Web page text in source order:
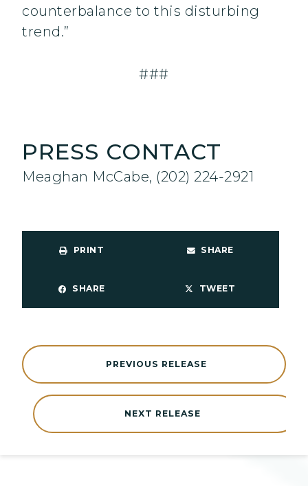
counterbalance to this disturbing
trend.”
###
PRESS CONTACT
Meaghan McCabe, (202) 224-2921
PRINT SHARE
SHARE TWEET
NEXT RELEASE
PREVIOUS RELEASE